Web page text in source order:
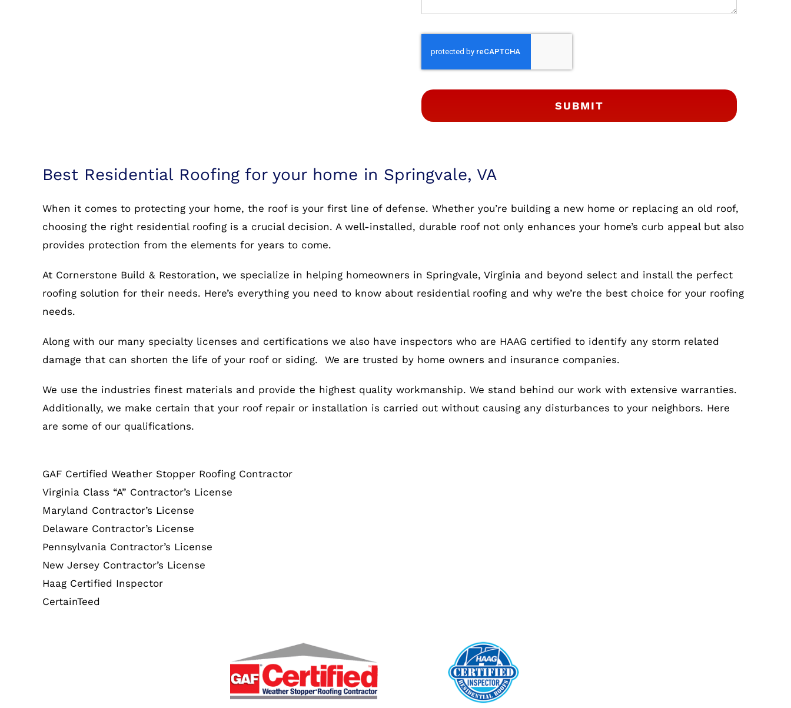
SUBMIT
Best Residential Roofing for your home in Springvale, VA
When it comes to protecting your home, the roof is your first line of defense. Whether you’re building a new home or replacing an old roof,
choosing the right residential roofing is a crucial decision. A well-installed, durable roof not only enhances your home’s curb appeal but also
provides protection from the elements for years to come.
At Cornerstone Build & Restoration, we specialize in helping homeowners in Springvale, Virginia and beyond select and install the perfect
roofing solution for their needs. Here’s everything you need to know about residential roofing and why we’re the best choice for your roofing
needs.
Along with our many specialty licenses and certifications we also have inspectors who are HAAG certified to identify any storm related
damage that can shorten the life of your roof or siding. We are trusted by home owners and insurance companies.
We use the industries finest materials and provide the highest quality workmanship. We stand behind our work with extensive warranties.
Additionally, we make certain that your roof repair or installation is carried out without causing any disturbances to your neighbors. Here
are some of our qualifications.
GAF Certified Weather Stopper Roofing Contractor
Virginia Class “A” Contractor’s License
Maryland Contractor’s License
Delaware Contractor’s License
Pennsylvania Contractor’s License
New Jersey Contractor’s License
Haag Certified Inspector
CertainTeed